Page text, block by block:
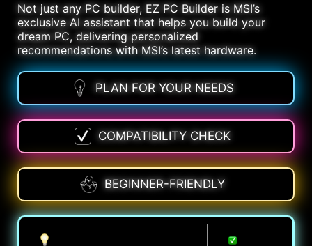
Not just any PC builder, EZ PC Builder is MSI’s
exclusive AI assistant that helps you build your
dream PC, delivering personalized
recommendations with MSI’s latest hardware.
PLAN FOR YOUR NEEDS
COMPATIBILITY CHECK
BEGINNER-FRIENDLY